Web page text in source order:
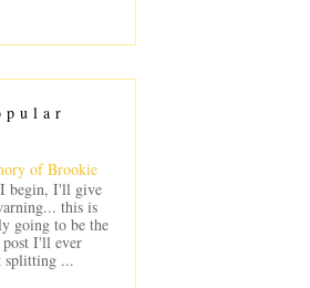
of Brookie
begin, I'll give
this is
going to be the
post I'll ever
splitting ...